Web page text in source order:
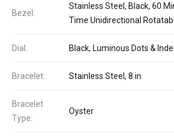
Bezel:
Stainless Steel, Black, 60
Time Unidirectional
Dial: Black, Luminous Dots &
Bracelet: Stainless Steel, 8 in
Bracelet
Type:
Oyster